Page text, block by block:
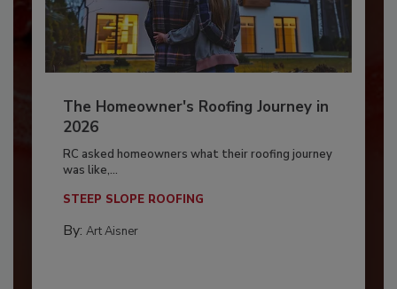
The Homeowner's Roofing Journey in
2026
RC asked homeowners what their roofing journey
was like,...
STEEP SLOPE ROOFING
By: Art Aisner